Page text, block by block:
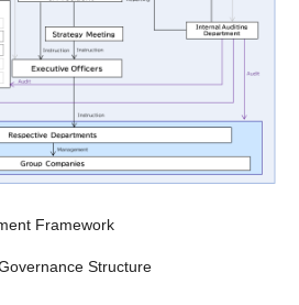
Framework
Structure